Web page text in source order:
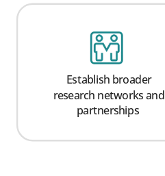
Establish broader
research networks and
partnerships